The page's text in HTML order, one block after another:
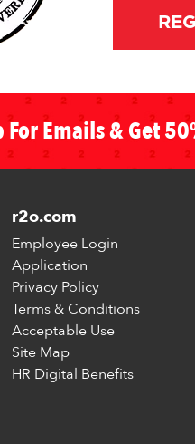
For Emails & Get
r2o.com
Employee Login
Application
Privacy Policy
Terms & Conditions
Acceptable Use
Site Map
HR Digital Benefits